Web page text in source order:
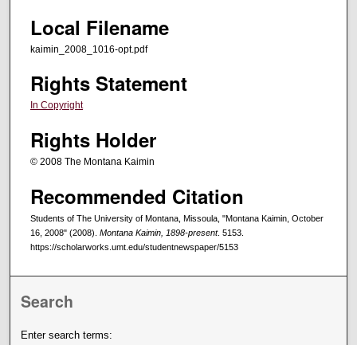
Local Filename
kaimin_2008_1016-opt.pdf
Rights Statement
In Copyright
Rights Holder
© 2008 The Montana Kaimin
Recommended Citation
Students of The University of Montana, Missoula, "Montana Kaimin, October
16, 2008" (2008). Montana Kaimin, 1898-present. 5153.
https://scholarworks.umt.edu/studentnewspaper/5153
Search
Enter search terms: